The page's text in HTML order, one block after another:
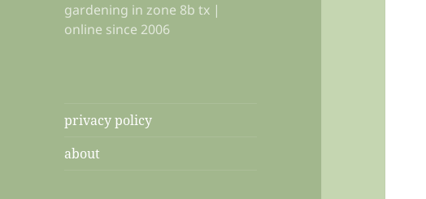
gardening in zone 8b tx |
online since 2006
privacy policy
about